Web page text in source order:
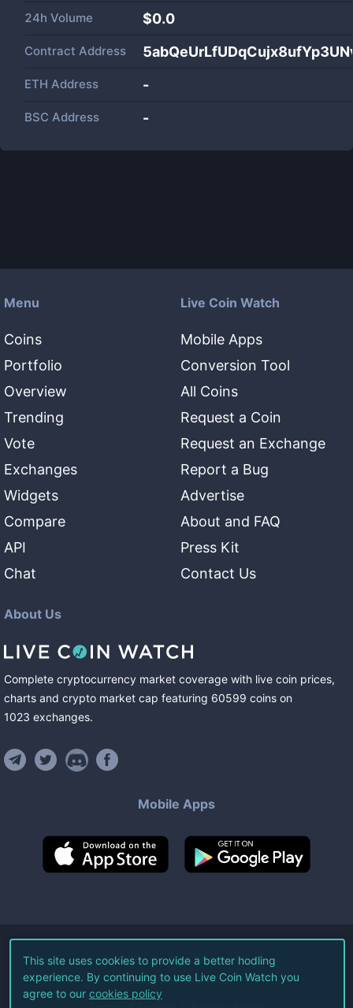
24h Volume $0.0
Contract Address
ETH Address -
BSC Address -
Menu
Coins
Portfolio
Overview
Trending
Vote
Exchanges
Widgets
Compare
API
Chat
Live Coin Watch
Mobile Apps
Conversion Tool
All Coins
Request a Coin
Request an Exchange
Report a Bug
Advertise
About and FAQ
Press Kit
Contact Us
About Us
Complete cryptocurrency market coverage with live coin prices,
charts and crypto market cap featuring 60599 coins on
1023 exchanges.
Mobile Apps
©2026Live Coin Watch LLC.
All Rights Reserved.
This site uses cookies to provide a better hodling
experience. By continuing to use Live Coin Watch you
agree to our cookies policy